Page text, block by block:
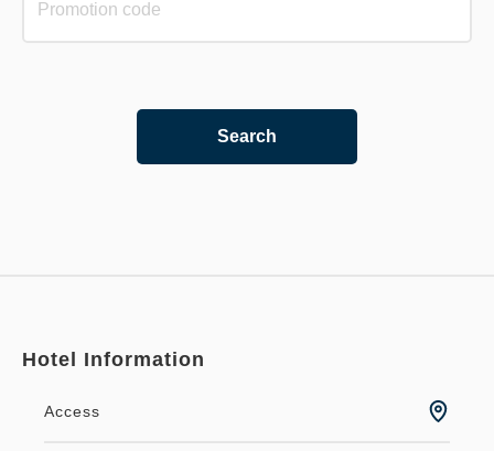
Search
Hotel Information
Access